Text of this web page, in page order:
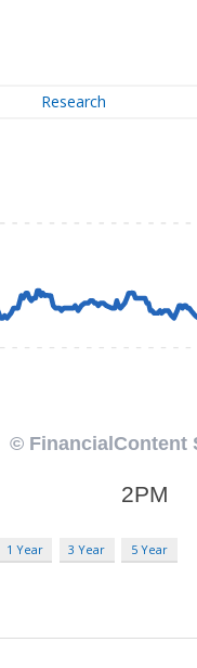
Research
1 Year 3 Year 5 Year